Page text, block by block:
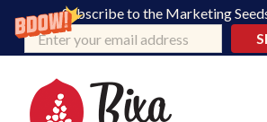
Subscribe to the Marketing